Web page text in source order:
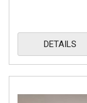
DETAILS